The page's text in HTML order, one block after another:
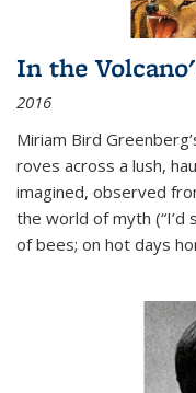
In the
2016
Miriam Bird
roves across a lush,
imagined, observed
the world of myth (“I’d
of bees; on hot days